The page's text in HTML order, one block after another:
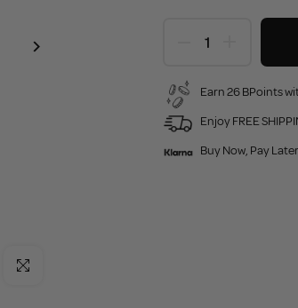
Click to enlarge
Earn 26 BPoints
Enjoy FREE
Buy Now, Pay Later